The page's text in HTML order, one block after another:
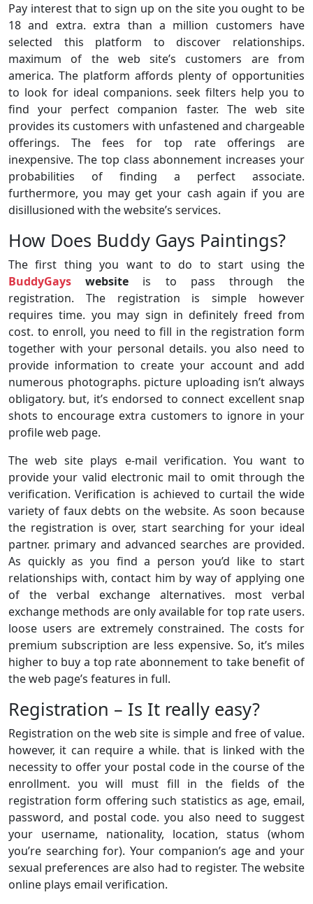
Pay interest that to sign up on the site you ought to be
18 and extra. extra than a million customers have
selected this platform to discover relationships.
maximum of the web site’s customers are from
america. The platform affords plenty of opportunities
to look for ideal companions. seek filters help you to
find your perfect companion faster. The web site
provides its customers with unfastened and chargeable
offerings. The fees for top rate offerings are
inexpensive. The top class abonnement increases your
probabilities of finding a perfect associate.
furthermore, you may get your cash again if you are
disillusioned with the website’s services.
How Does Buddy Gays Paintings?
The first thing you want to do to start using the
BuddyGays website is to pass through the
registration. The registration is simple however
requires time. you may sign in definitely freed from
cost. to enroll, you need to fill in the registration form
together with your personal details. you also need to
provide information to create your account and add
numerous photographs. picture uploading isn’t always
obligatory. but, it’s endorsed to connect excellent snap
shots to encourage extra customers to ignore in your
profile web page.
The web site plays e-mail verification. You want to
provide your valid electronic mail to omit through the
verification. Verification is achieved to curtail the wide
variety of faux debts on the website. As soon because
the registration is over, start searching for your ideal
partner. primary and advanced searches are provided.
As quickly as you find a person you’d like to start
relationships with, contact him by way of applying one
of the verbal exchange alternatives. most verbal
exchange methods are only available for top rate users.
loose users are extremely constrained. The costs for
premium subscription are less expensive. So, it’s miles
higher to buy a top rate abonnement to take benefit of
the web page’s features in full.
Registration – Is It really easy?
Registration on the web site is simple and free of value.
however, it can require a while. that is linked with the
necessity to offer your postal code in the course of the
enrollment. you will must fill in the fields of the
registration form offering such statistics as age, email,
password, and postal code. you also need to suggest
your username, nationality, location, status (whom
you’re searching for). Your companion’s age and your
sexual preferences are also had to register. The website
online plays email verification.